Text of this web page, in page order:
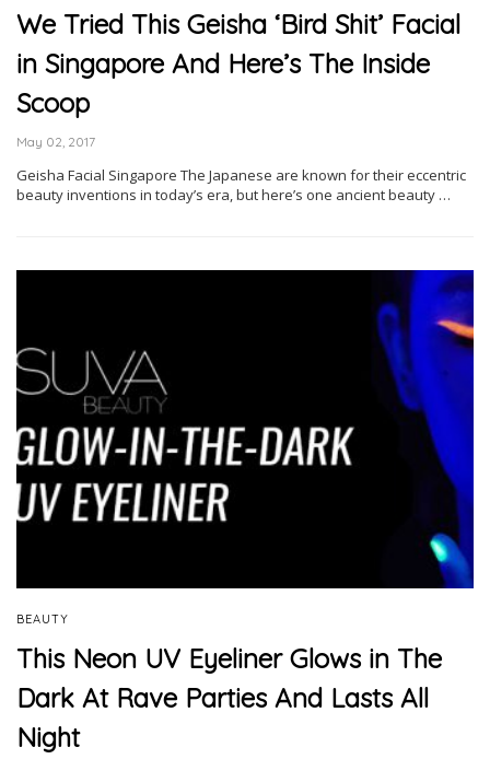
We Tried This Geisha ‘Bird Shit’ Facial
in Singapore And Here’s The Inside
Scoop
May 02, 2017
Geisha Facial Singapore The Japanese are known for their eccentric
beauty inventions in today’s era, but here’s one ancient beauty …
BEAUTY
This Neon UV Eyeliner Glows in The
Dark At Rave Parties And Lasts All
Night